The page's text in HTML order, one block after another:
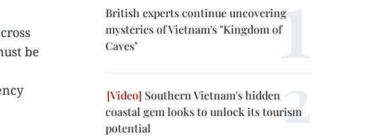
be
British experts continue uncovering
mysteries of Vietnam's "Kingdom of
Caves"
Southern Vietnam's hidden
coastal gem looks to unlock its tourism
potential